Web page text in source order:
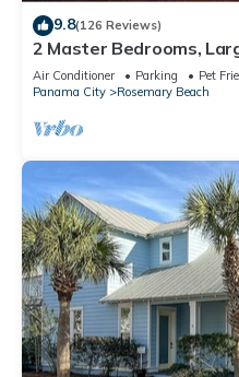
9.8(126 Reviews)
2 Master Bedrooms,
Bikes Included Pet
Air Conditioner Parking
Pet
Panama City
Rosemary Beach